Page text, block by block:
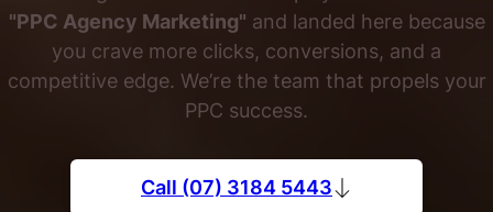
"PPC Agency Marketing" and landed here because
you crave more clicks, conversions, and a
competitive edge. We’re the team that propels your
PPC success.
Call (07) 3184 5443